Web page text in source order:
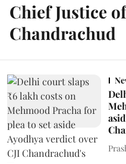
Chief Justice
Chandrachud